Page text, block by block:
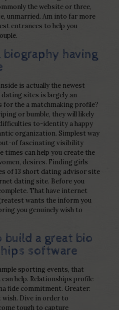
the website or three,
unmarried. Am into far more
entrances to help you
having
is actually the newest
sites is largely an
for the a matchmaking profile?
or bumble, they will likely
to-identity a happy
organization. Simplest way
of fascinating visibility
times can help you create the
desires. Finding girls
of 13 short dating advisor site
dating site. Before you
That have internet
wants the inform you
you genuinely wish to
build a great bio
software
sporting events, that
help. Relationships profile
fide commitment. Greater:
Dive in order to
tough to capture